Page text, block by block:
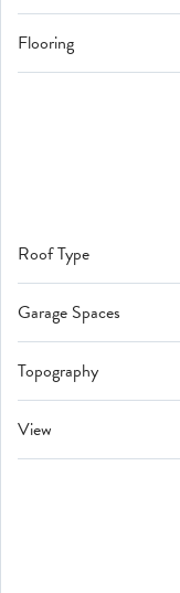
Flooring
Roof Type
Garage Spaces
Topography
View